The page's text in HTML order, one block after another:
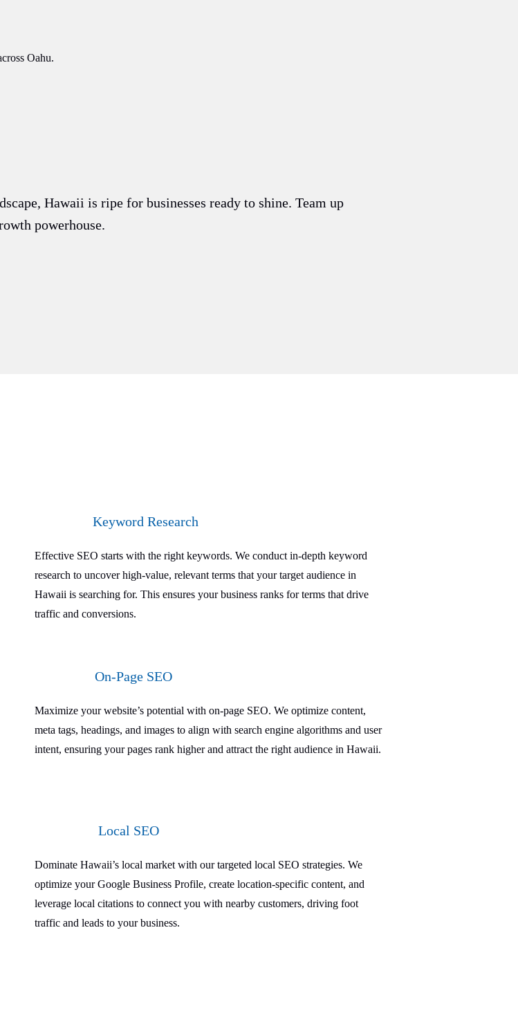
Oahu.
Hawaii is ripe for businesses ready to shine. Team up
powerhouse.
Keyword Research
Effective SEO starts with the right keywords. We conduct in-depth keyword
research to uncover high-value, relevant terms that your target audience in
Hawaii is searching for. This ensures your business ranks for terms that drive
traffic and conversions.
On-Page SEO
Maximize your website’s potential with on-page SEO. We optimize content,
meta tags, headings, and images to align with search engine algorithms and user
intent, ensuring your pages rank higher and attract the right audience in Hawaii.
Local SEO
Dominate Hawaii’s local market with our targeted local SEO strategies. We
optimize your Google Business Profile, create location-specific content, and
leverage local citations to connect you with nearby customers, driving foot
traffic and leads to your business.